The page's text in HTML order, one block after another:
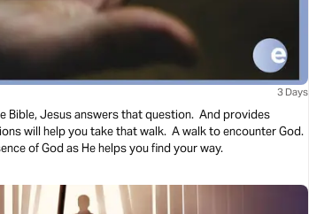
3 Days
Bible, Jesus answers that question. And provides
will help you take that walk. A walk to encounter God.
of God as He helps you find your way.